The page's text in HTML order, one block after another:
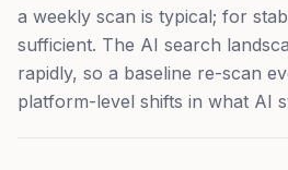
a weekly scan is typical; for
sufficient. The AI search
rapidly, so a baseline re-scan
platform-level shifts in what AI